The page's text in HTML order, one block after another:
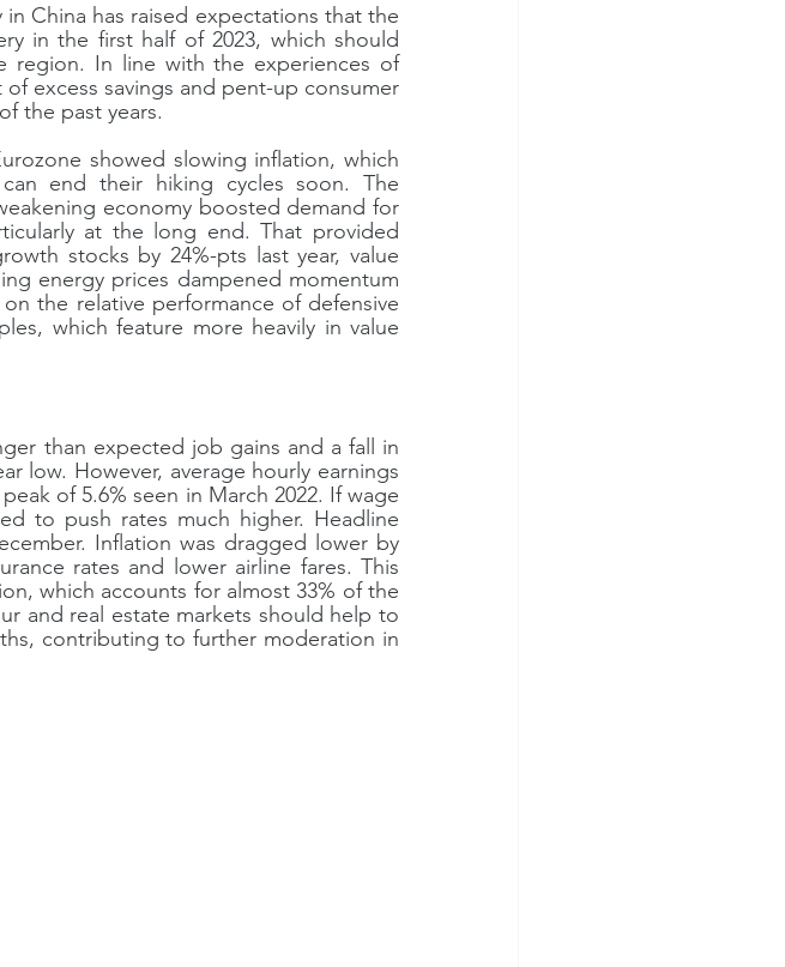
China has raised expectations that the
in the first half of 2023, which should
region. In line with the experiences of
excess savings and pent-up consumer
the past years.
showed slowing inflation, which
end their hiking cycles soon. The
economy boosted demand for
at the long end. That provided
stocks by 24%-pts last year, value
energy prices dampened momentum
the relative performance of defensive
which feature more heavily in value
than expected job gains and a fall in
low. However, average hourly earnings
of 5.6% seen in March 2022. If wage
to push rates much higher. Headline
Inflation was dragged lower by
rates and lower airline fares. This
which accounts for almost 33% of the
and real estate markets should help to
contributing to further moderation in